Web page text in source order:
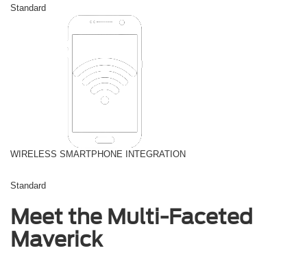
Standard
WIRELESS SMARTPHONE INTEGRATION
Standard
Meet the Multi-Faceted
Maverick